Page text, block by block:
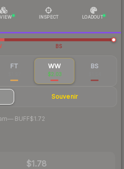
INSPECT LOADOUT
BS
FT WW
$2.03
BS
Souvenir
—· BUFF$1.72
$1.78